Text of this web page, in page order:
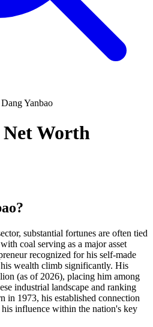
Dang Yanbao
Net Worth
?
substantial fortunes are often tied
coal serving as a major asset
recognized for his self-made
his wealth climb significantly. His
(as of 2026), placing him among
industrial landscape and ranking
in 1973, his established connection
his influence within the nation's key